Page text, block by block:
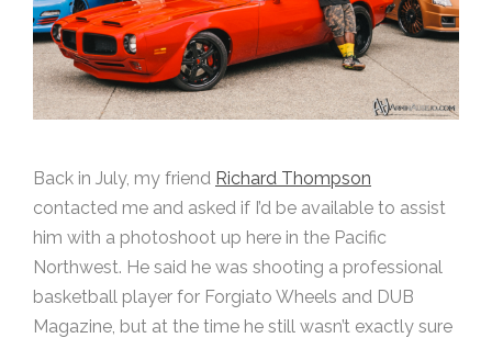
Back in July, my friend Richard Thompson
contacted me and asked if I’d be available to assist
him with a photoshoot up here in the Pacific
Northwest. He said he was shooting a professional
basketball player for Forgiato Wheels and DUB
Magazine, but at the time he still wasn’t exactly sure